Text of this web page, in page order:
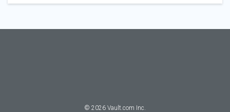
© 2026 Vault.com Inc.